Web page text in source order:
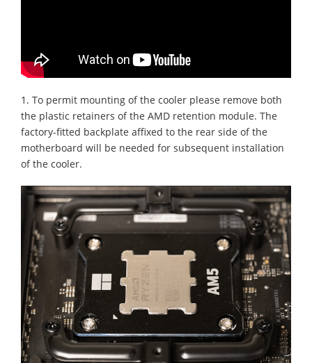
1. To permit mounting of the cooler please remove both
the plastic retainers of the AMD retention module. The
factory-fitted backplate affixed to the rear side of the
motherboard will be needed for subsequent installation
of the cooler.